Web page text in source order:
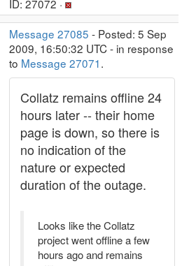
ID: 27072 ·
Message 27085 - Posted: 5 Sep
2009, 16:50:32 UTC - in response
to Message 27071.
Collatz remains offline 24
hours later -- their home
page is down, so there is
no indication of the
nature or expected
duration of the outage.
Looks like the Collatz
project went offline a few
hours ago and remains